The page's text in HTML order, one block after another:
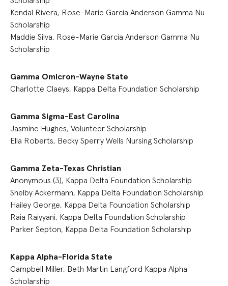
Kendal Rivera, Rose-Marie Garcia Anderson Gamma Nu
Scholarship
Maddie Silva, Rose-Marie Garcia Anderson Gamma Nu
Scholarship
Gamma Omicron-Wayne State
Charlotte Claeys, Kappa Delta Foundation Scholarship
Gamma Sigma-East Carolina
Jasmine Hughes, Volunteer Scholarship
Ella Roberts, Becky Sperry Wells Nursing Scholarship
Gamma Zeta-Texas Christian
Anonymous (3), Kappa Delta Foundation Scholarship
Shelby Ackermann, Kappa Delta Foundation Scholarship
Hailey George, Kappa Delta Foundation Scholarship
Raia Raiyyani, Kappa Delta Foundation Scholarship
Parker Septon, Kappa Delta Foundation Scholarship
Kappa Alpha-Florida State
Campbell Miller, Beth Martin Langford Kappa Alpha
Scholarship